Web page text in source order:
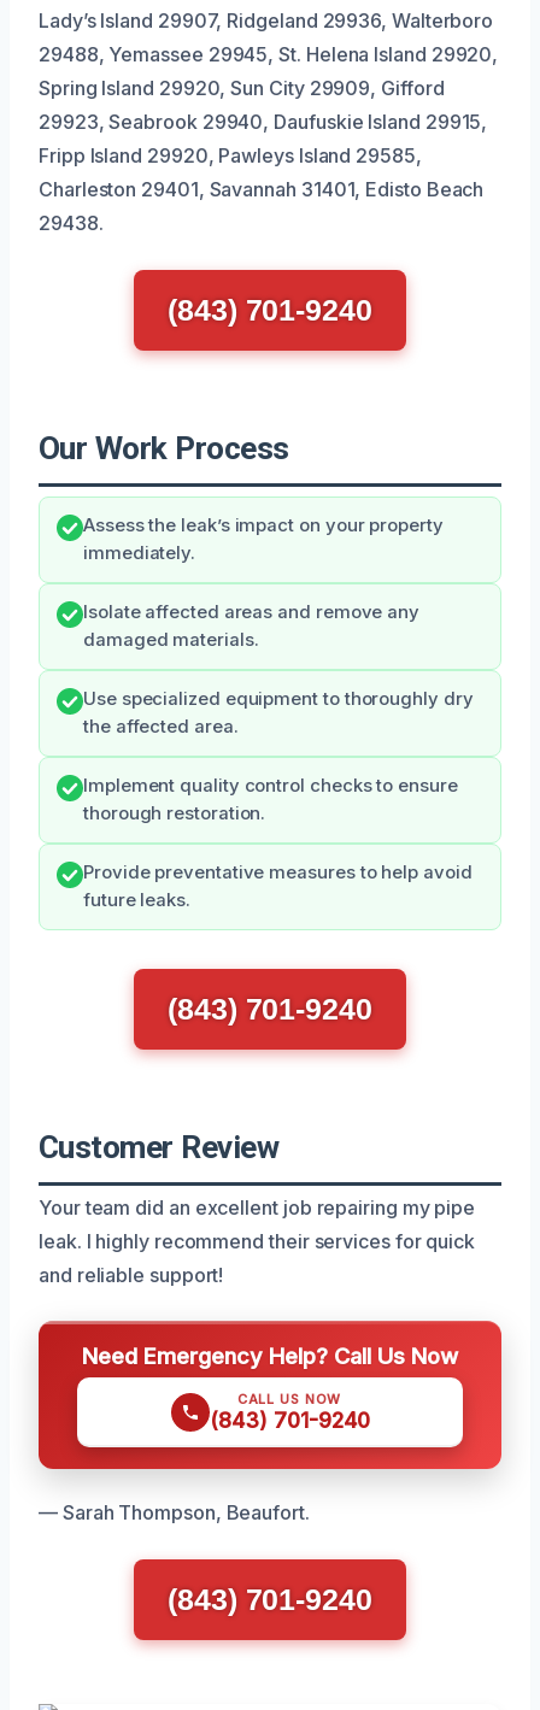
Lady’s Island 29907, Ridgeland 29936, Walterboro
29488, Yemassee 29945, St. Helena Island 29920,
Spring Island 29920, Sun City 29909, Gifford
29923, Seabrook 29940, Daufuskie Island 29915,
Fripp Island 29920, Pawleys Island 29585,
Charleston 29401, Savannah 31401, Edisto Beach
29438.
(843) 701-9240
Our Work Process
Assess the leak’s impact on your property
immediately.
Isolate affected areas and remove any
damaged materials.
Use specialized equipment to thoroughly dry
the affected area.
Implement quality control checks to ensure
thorough restoration.
Provide preventative measures to help avoid
future leaks.
(843) 701-9240
Customer Review
Your team did an excellent job repairing my pipe
leak. I highly recommend their services for quick
and reliable support!
Need Emergency Help? Call Us Now
CALL US NOW
(843) 701-9240
— Sarah Thompson, Beaufort.
(843) 701-9240